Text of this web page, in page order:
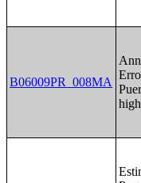
B06009PR_008MA